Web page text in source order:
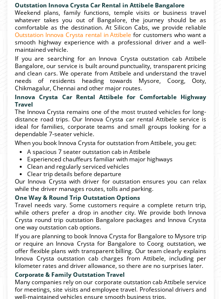
Outstation Innova Crysta Car Rental in Attibele Bangalore
Weekend plans, family functions, temple visits or business travel
whatever takes you out of Bangalore, the journey should be as
comfortable as the destination. At Silicon Cabs, we provide reliable
Outstation Innova Crysta rental in Attibele for customers who want a
smooth highway experience with a professional driver and a well-
maintained vehicle.
If you are searching for an Innova Crysta outstation cab Attibele
Bangalore, our service is built around punctuality, transparent pricing
and clean cars. We operate from Attibele and understand the travel
needs of residents heading towards Mysore, Coorg, Ooty,
Chikmagalur, Chennai and other major routes.
Innova Crysta Car Rental Attibele for Comfortable Highway
Travel
The Innova Crysta remains one of the most trusted vehicles for long-
distance road trips. Our Innova Crysta car rental Attibele service is
ideal for families, corporate teams and small groups looking for a
dependable 7-seater vehicle.
When you book Innova Crysta for outstation from Attibele, you get:
A spacious 7 seater outstation cab in Attibele
Experienced chauffeurs familiar with major highways
Clean and regularly serviced vehicles
Clear trip details before departure
Our Innova Crysta with driver for outstation ensures you can relax
while the driver manages routes, tolls and parking.
One Way & Round Trip Outstation Options
Travel needs vary. Some customers require a complete return trip,
while others prefer a drop in another city. We provide both Innova
Crysta round trip outstation Bangalore packages and Innova Crysta
one way outstation cab options.
If you are planning to book Innova Crysta for Bangalore to Mysore trip
or require an Innova Crysta for Bangalore to Coorg outstation, we
offer flexible plans with transparent billing. Our team clearly explains
Innova Crysta outstation cab charges from Attibele, including per
kilometer rates and driver allowance, so there are no surprises later.
Corporate & Family Outstation Travel
Many companies rely on our corporate outstation cab Attibele service
for meetings, site visits and employee travel. Professional drivers and
well-maintained vehicles ensure smooth business trips.